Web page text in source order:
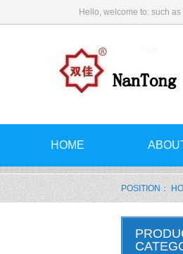
Hello, welcome to: such
HOME
POSITION：